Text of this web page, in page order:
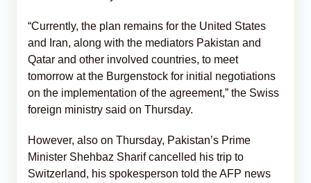
“Currently, the plan remains for the United States
and Iran, along with the mediators Pakistan and
Qatar and other involved countries, to meet
tomorrow at the Burgenstock for initial negotiations
on the implementation of the agreement,” the Swiss
foreign ministry said on Thursday.
However, also on Thursday, Pakistan’s Prime
Minister Shehbaz Sharif cancelled his trip to
Switzerland, his spokesperson told the AFP news